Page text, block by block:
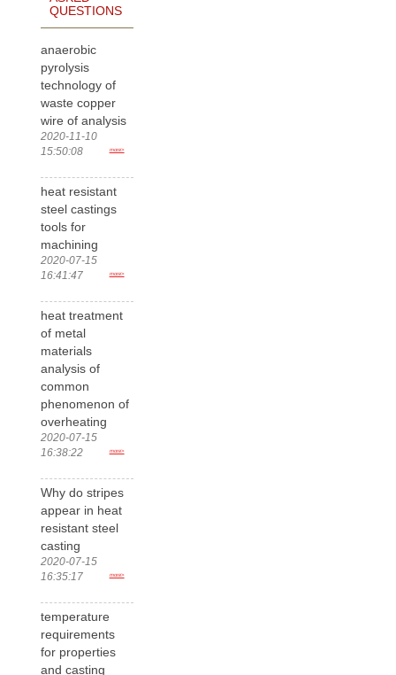
QUESTIONS
anaerobic
pyrolysis
technology of
waste copper
wire of analysis
2020-11-10
15:50:08
more>
heat resistant
steel castings
tools for
machining
2020-07-15
16:41:47
more>
heat treatment
of metal
materials
analysis of
common
phenomenon of
overheating
2020-07-15
16:38:22
more>
Why do stripes
appear in heat
resistant steel
casting
2020-07-15
16:35:17
more>
temperature
requirements
for properties
and casting